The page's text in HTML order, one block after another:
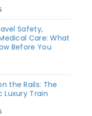
Safety,
Care: What
Before You
the Rails: The
Luxury Train